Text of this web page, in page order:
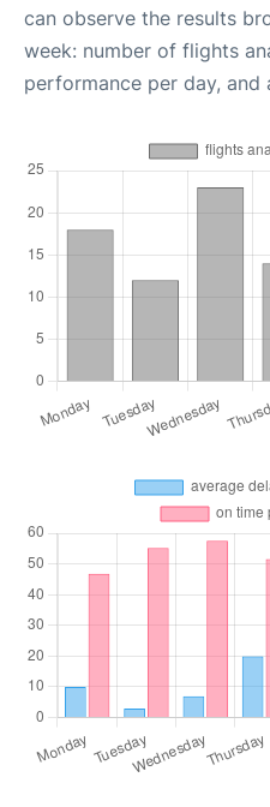
can observe the results
week: number of flights
performance per day, and